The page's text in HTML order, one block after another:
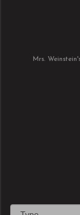
Mrs.